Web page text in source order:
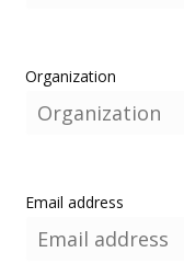
Organization
Email address